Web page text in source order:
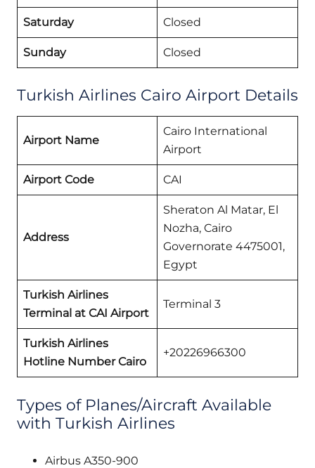
Saturday Closed
Sunday Closed
Turkish Airlines Cairo Airport Details
Airport Name
Cairo International
Airport
Airport Code CAI
Address
Sheraton Al Matar, El
Nozha, Cairo
Governorate 4475001,
Egypt
Turkish Airlines
Terminal at CAI Airport
Terminal 3
Turkish Airlines
Hotline Number Cairo
+20226966300
Types of Planes/Aircraft Available
with Turkish Airlines
Airbus A350-900